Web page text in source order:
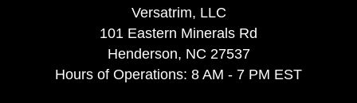
Versatrim, LLC
101 Eastern Minerals Rd
Henderson, NC 27537
Hours of Operations: 8 AM - 7 PM EST